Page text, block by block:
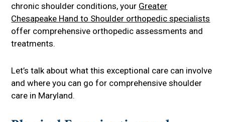
chronic shoulder conditions, your Greater
Chesapeake Hand to Shoulder orthopedic specialists
offer comprehensive orthopedic assessments and
treatments.
Let’s talk about what this exceptional care can involve
and where you can go for comprehensive shoulder
care in Maryland.